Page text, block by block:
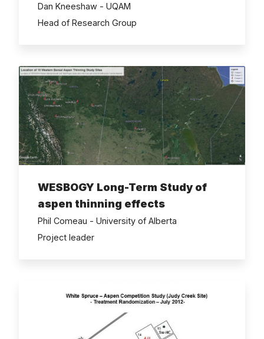
Dan Kneeshaw - UQAM
Head of Research Group
WESBOGY Long-Term Study of
aspen thinning effects
Phil Comeau - University of Alberta
Project leader